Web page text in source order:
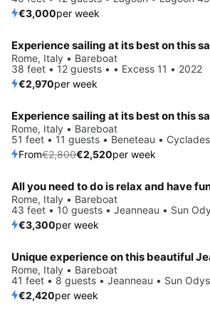
€3,000per week
Experience sailing at its best on this
Rome, Italy • Bareboat
38 feet • 12 guests • • Excess 11 • 2022
€2,970per week
Save 10%
Experience sailing at its best on this
Rome, Italy • Bareboat
51 feet • 11 guests • Beneteau •
From€2,800€2,520per week
Rome, Italy • Bareboat
43 feet • 10 guests • Jeanneau • Sun
€3,300per week
Rome, Italy • Bareboat
41 feet • 8 guests • Jeanneau • Sun
€2,420per week